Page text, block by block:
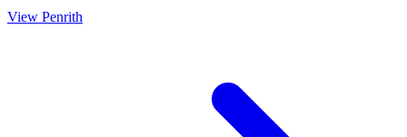
View Penrith